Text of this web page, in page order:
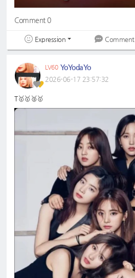
Comment 0
Expression Comment
LV60 YoYodaYo
2026-06-17 23:57:32
T🥇🥇🥈🥇